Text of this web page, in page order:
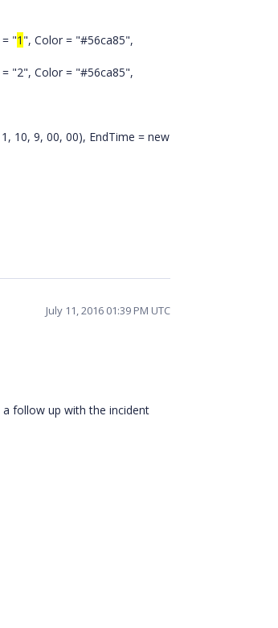
"1 ", Color = "#56ca85",
"2", Color = "#56ca85",
9, 00, 00), EndTime = new
July 11, 2016 01:39 PM UTC
follow up with the incident